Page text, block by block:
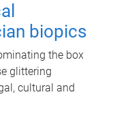
biopics
the box
glittering
cultural and